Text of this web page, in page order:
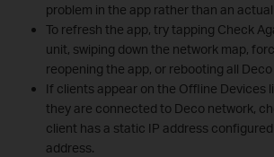
problem in the app rather than an
To refresh the app, try tapping Check
unit, swiping down the network map,
reopening the app, or rebooting all
If clients appear on the Offline Devices
they are connected to Deco network,
client has a static IP address
address.